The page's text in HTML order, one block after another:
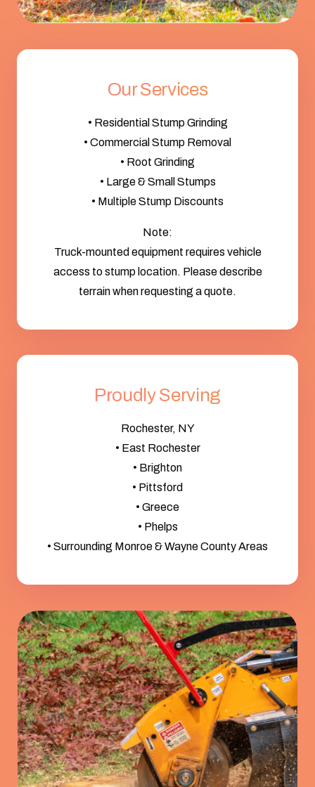
Our Services
• Residential Stump Grinding
• Commercial Stump Removal
• Root Grinding
• Large & Small Stumps
• Multiple Stump Discounts
Note:
Truck-mounted equipment requires vehicle
access to stump location. Please describe
terrain when requesting a quote.
Proudly Serving
Rochester, NY
• East Rochester
• Brighton
• Pittsford
• Greece
• Phelps
• Surrounding Monroe & Wayne County Areas